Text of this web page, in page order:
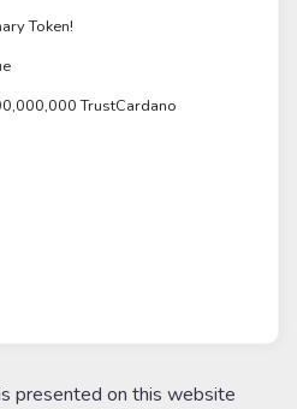
Token!
TrustCardano
presented on this website